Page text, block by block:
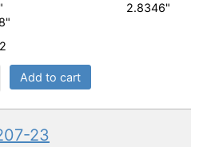
8" 2.8346"
Add to cart
23